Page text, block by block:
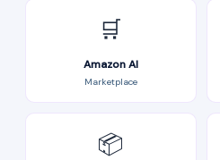
🛒
Amazon AI
Marketplace
📦